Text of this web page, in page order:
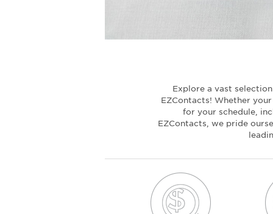
Explore a vast
EZContacts! Whether
for your schedule,
EZContacts, we pride